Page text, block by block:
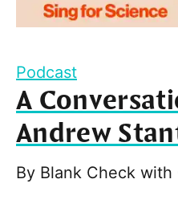
Podcast
A
Andrew
By Blank Check with